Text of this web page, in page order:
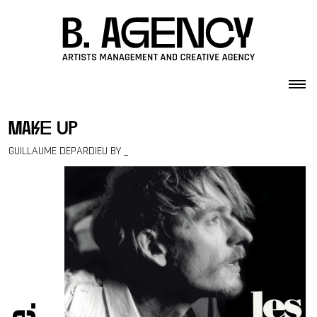
make up
GUILLAUME DEPARDIEU BY _